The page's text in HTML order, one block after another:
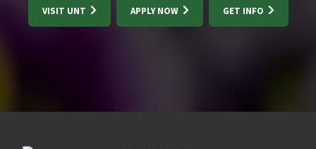
VISIT UNT APPLY NOW GET INFO